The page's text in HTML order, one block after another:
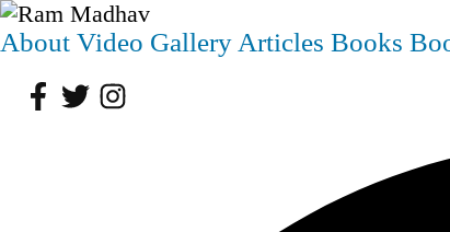
About Video Gallery Articles Books
Facebook
TwitterInstagram